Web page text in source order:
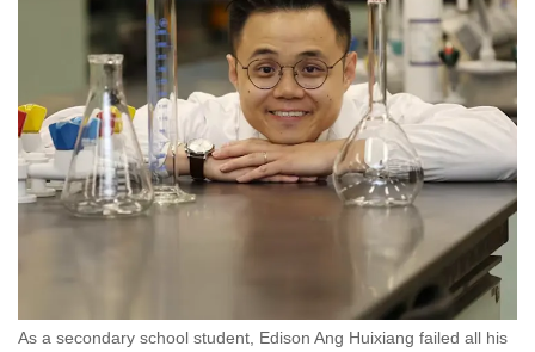
As a secondary school student, Edison Ang Huixiang failed all his
switch
browsers
want
your
experience
with
CNA
secure
and